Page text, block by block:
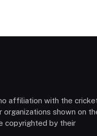
affiliation with the
organizations shown on
copyrighted by their